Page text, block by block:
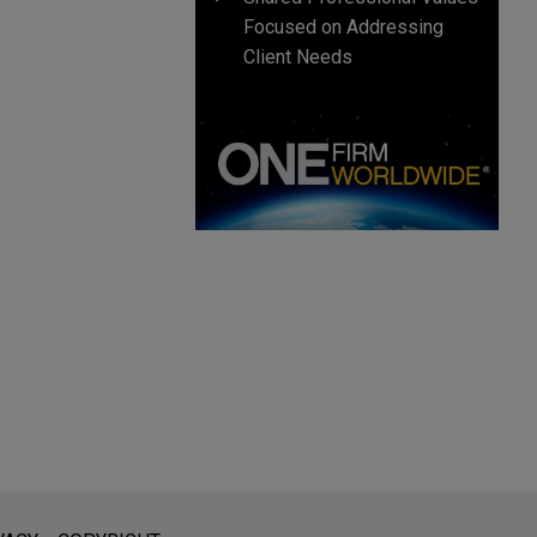
Focused on Addressing
Client Needs